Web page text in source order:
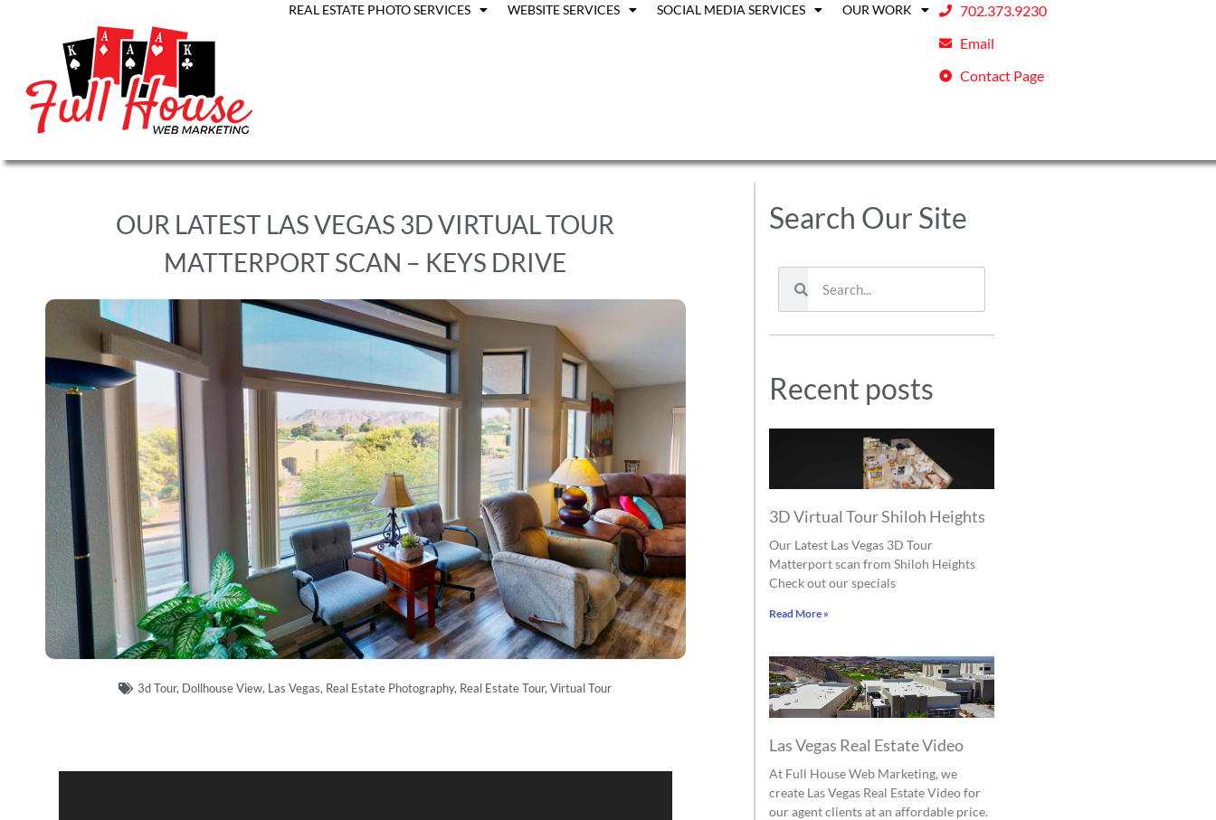
REAL ESTATE PHOTO SERVICES WEBSITE SERVICES SOCIAL MEDIA SERVICES OUR WORK
702.373.9230
Email
Contact Page
OUR LATEST LAS VEGAS 3D VIRTUAL TOUR
MATTERPORT SCAN – KEYS DRIVE
3d Tour, Dollhouse View, Las Vegas, Real Estate Photography, Real Estate Tour,Virtual Tour
Search Our Site
Recent posts
3D Virtual Tour Shiloh Heights
Our Latest Las Vegas 3D Tour
Matterport scan from Shiloh Heights
Check out our specials
Read More »
Las Vegas Real Estate Video
At Full House Web Marketing, we
create Las Vegas Real Estate Video for
our agent clients at an affordable price.